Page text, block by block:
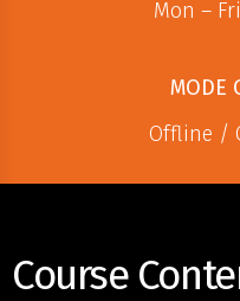
Mon –
MODE
Offline /
Course